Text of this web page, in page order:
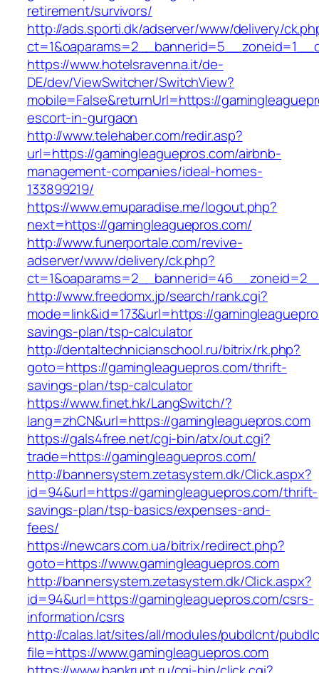
retirement/survivors/
http://ads.sporti.dk/adserver/www/delivery/
https://www.hotelsravenna.it/de-
DE/dev/ViewSwitcher/SwitchView?
mobile=False&returnUrl=https://
escort-in-gurgaon
http://www.telehaber.com/redir.asp?
url=https://gamingleaguepros.com/airbnb-
management-companies/ideal-homes-
133899219/
https://www.emuparadise.me/logout.php?
next=https://gamingleaguepros.com/
http://www.funerportale.com/revive-
adserver/www/delivery/ck.php?
http://www.freedomx.jp/search/rank.cgi?
mode=link&id=173&url=https://
savings-plan/tsp-calculator
http://dentaltechnicianschool.ru/bitrix/rk.php?
goto=https://gamingleaguepros.com/thrift-
savings-plan/tsp-calculator
https://www.finet.hk/LangSwitch/?
lang=zhCN&url=https://gamingleaguepros.com
https://gals4free.net/cgi-bin/atx/out.cgi?
trade=https://gamingleaguepros.com/
http://bannersystem.zetasystem.dk/Click.aspx?
id=94&url=https://gamingleaguepros.com/thrift-
savings-plan/tsp-basics/expenses-and-
fees/
https://newcars.com.ua/bitrix/redirect.php?
goto=https://www.gamingleaguepros.com
http://bannersystem.zetasystem.dk/Click.aspx?
id=94&url=https://gamingleaguepros.com/csrs-
information/csrs
http://calas.lat/sites/all/modules/pubdlcnt/
file=https://www.gamingleaguepros.com